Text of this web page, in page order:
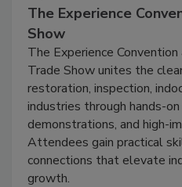
September 9, 2026
The Experience
Show
The Experience Convention
Trade Show unites the
restoration, inspection,
industries through hands-
demonstrations, and high-
Attendees gain practical
connections that elevate